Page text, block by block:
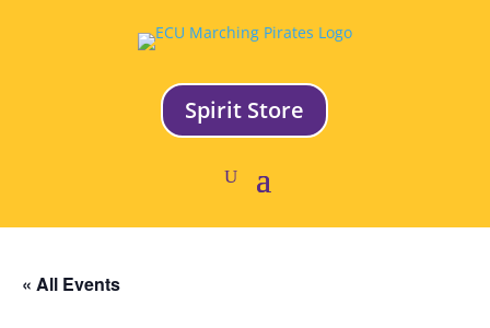
Spirit Store
« All Events